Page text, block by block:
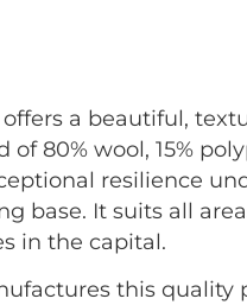
a beautiful,
80% wool, 15%
resilience
base. It suits all
in the capital.
this quality